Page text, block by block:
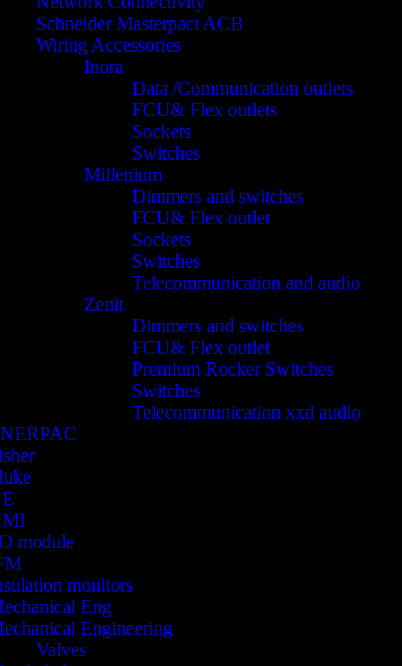
Schneider Masterpact ACB
Wiring Accessories
Inora
Data /Communication outlets
FCU& Flex outlets
Sockets
Switches
Millenium
Dimmers and switches
FCU& Flex outlet
Sockets
Switches
Telecommunication and audio
Zenit
Dimmers and switches
FCU& Flex outlet
Premium Rocker Switches
Switches
Telecommunication xxd audio
module
monitors
Eng
Engineering
Valves